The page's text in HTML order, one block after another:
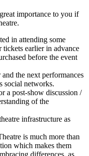
importance to you if
in attending some
earlier in advance
before the event
the next performances
social networks.
a post-show discussion /
of the
infrastructure as
is much more than
which makes them
differences, as